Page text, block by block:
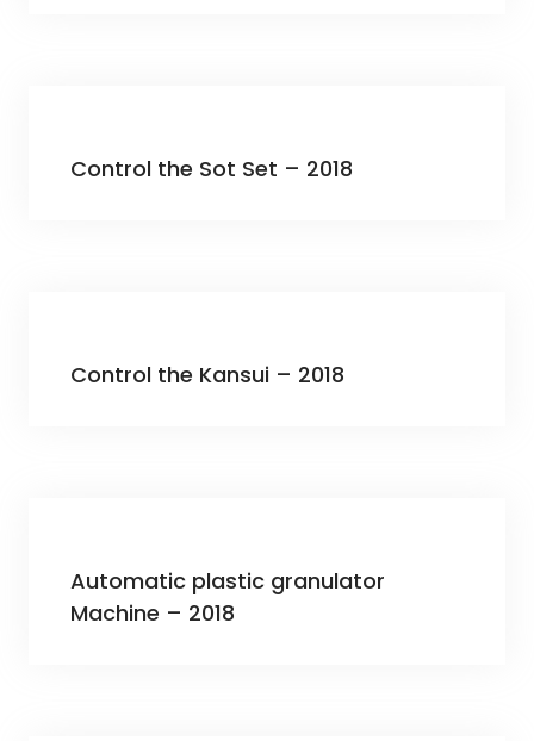
Control the Sot Set – 2018
Control the Kansui – 2018
Automatic plastic granulator
Machine – 2018